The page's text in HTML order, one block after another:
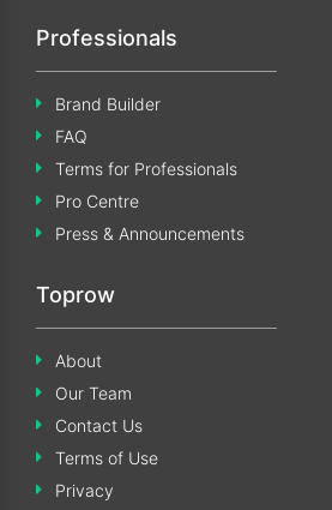
Professionals
Brand Builder
FAQ
Terms for Professionals
Pro Centre
Press & Announcements
Toprow
About
Our Team
Contact Us
Terms of Use
Privacy